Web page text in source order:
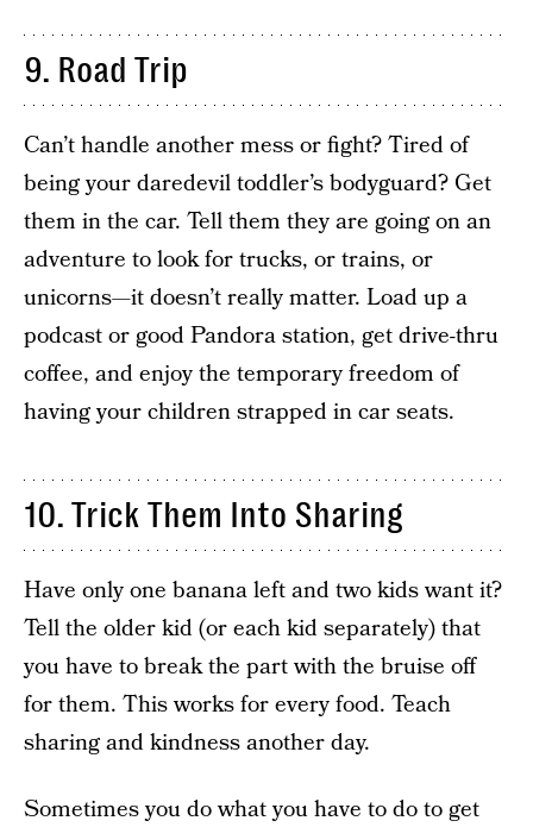
9. Road Trip
Can’t handle another mess or fight? Tired of
being your daredevil toddler’s bodyguard? Get
them in the car. Tell them they are going on an
adventure to look for trucks, or trains, or
unicorns—it doesn’t really matter. Load up a
podcast or good Pandora station, get drive-thru
coffee, and enjoy the temporary freedom of
having your children strapped in car seats.
10. Trick Them Into Sharing
Have only one banana left and two kids want it?
Tell the older kid (or each kid separately) that
you have to break the part with the bruise off
for them. This works for every food. Teach
sharing and kindness another day.
Sometimes you do what you have to do to get